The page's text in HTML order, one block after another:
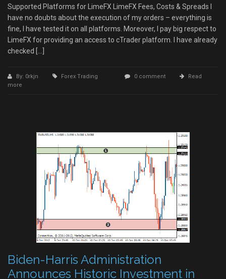
Supported Platforms for LimeFX LimeFX Fees, Costs & Spreads I
have no doubts about the execution of my orders – everything is
fine, I have tested it on all platforms. Moreover, I pay big respect to
LimeFX for providing an access to cTrader platform. I have already
checked […]
By: 0rkjn Forex Trading 0 comment
Read
more
Biden-Harris Administration
Announces Historic Investment in